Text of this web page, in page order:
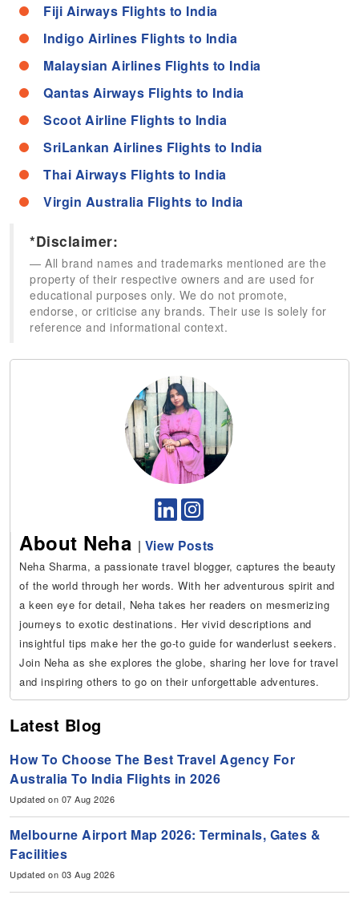
Fiji Airways Flights to India
Indigo Airlines Flights to India
Malaysian Airlines Flights to India
Qantas Airways Flights to India
Scoot Airline Flights to India
SriLankan Airlines Flights to India
Thai Airways Flights to India
Virgin Australia Flights to India
*Disclaimer:
All brand names and trademarks mentioned are the
property of their respective owners and are used for
educational purposes only. We do not promote,
endorse, or criticise any brands. Their use is solely for
reference and informational context.
About Neha | View Posts
Neha Sharma, a passionate travel blogger, captures the beauty
of the world through her words. With her adventurous spirit and
a keen eye for detail, Neha takes her readers on mesmerizing
journeys to exotic destinations. Her vivid descriptions and
insightful tips make her the go-to guide for wanderlust seekers.
Join Neha as she explores the globe, sharing her love for travel
and inspiring others to go on their unforgettable adventures.
Latest Blog
How To Choose The Best Travel Agency For
Australia To India Flights in 2026
Updated on 07 Aug 2026
Melbourne Airport Map 2026: Terminals, Gates &
Facilities
Updated on 03 Aug 2026